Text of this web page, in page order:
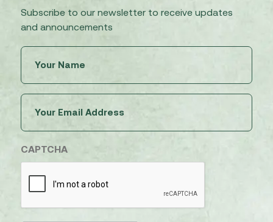
Subscribe to our newsletter to receive updates
and announcements
(Required)
(Required)
CAPTCHA